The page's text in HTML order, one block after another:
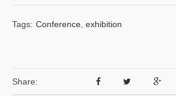
Tags: Conference exhibition
Share: